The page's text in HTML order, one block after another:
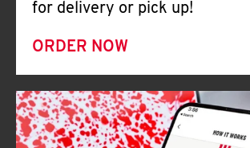
for delivery or pick up!
ORDER NOW